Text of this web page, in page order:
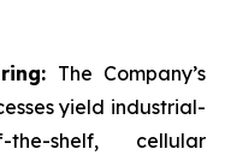
The Company’s
yield industrial-
shelf, cellular